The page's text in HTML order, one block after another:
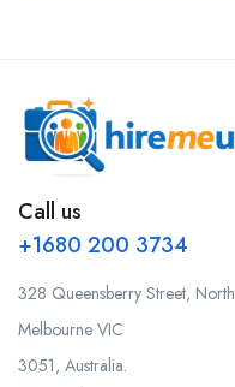
Call us
+1680 200 3734
328 Queensberry Street, North
Melbourne VIC
3051, Australia.